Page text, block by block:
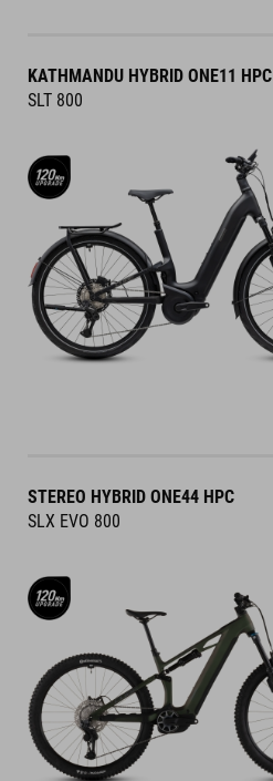
KATHMANDU HYBRID ONE11 HPC
SLT 800
STEREO HYBRID ONE44 HPC
SLX EVO 800